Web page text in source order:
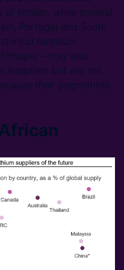
of lithium, while mineral
Portugal and South
tantalum
– may also
suppliers but are not
their pegmatites